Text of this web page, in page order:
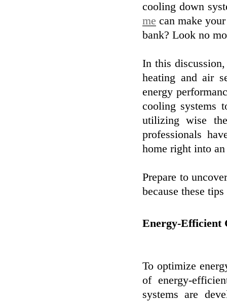
cooling down
me can make
bank? Look no
In this
heating and air
energy
cooling systems
utilizing wise
professionals
home right into
Prepare to
because these
Energy-Efficient
To optimize
of energy-
systems are